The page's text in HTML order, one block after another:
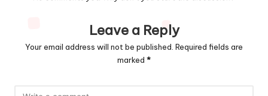
Leave a Reply
Your email address will not be published. Required fields are
marked *